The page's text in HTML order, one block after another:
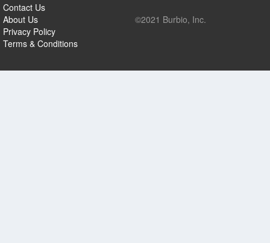
Contact Us
About Us
Privacy Policy
Terms & Conditions
©2021 Burbio, Inc.